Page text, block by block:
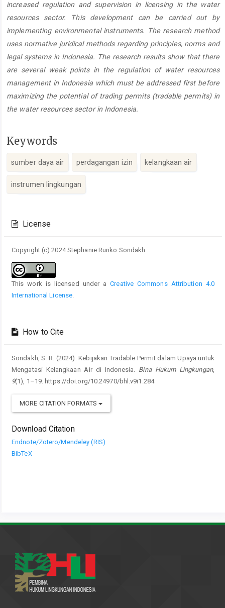
increased regulation and supervision in licensing in the water
resources sector. This development can be carried out by
implementing environmental instruments. The research method
uses normative juridical methods regarding principles, norms and
legal systems in Indonesia. The research results show that there
are several weak points in the regulation of water resources
management in Indonesia which must be addressed first before
maximizing the potential of trading permits (tradable permits) in
the water resources sector in Indonesia.
Keywords
sumber daya air perdagangan izin kelangkaan air
instrumen lingkungan
Details
License
Copyright (c) 2024 Stephanie Ruriko Sondakh
This work is licensed under aCreative Commons Attribution 4.0
International License.
How to Cite
Sondakh, S. R. (2024). Kebijakan Tradable Permit dalam Upaya untuk
Mengatasi Kelangkaan Air di Indonesia. Bina Hukum Lingkungan,
9(1), 1–19. https://doi.org/10.24970/bhl.v9i1.284
MORE CITATION FORMATS
Download Citation
Endnote/Zotero/Mendeley (RIS)
BibTeX